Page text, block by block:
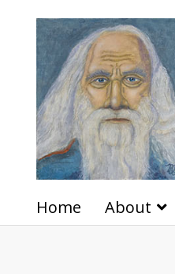
Home About